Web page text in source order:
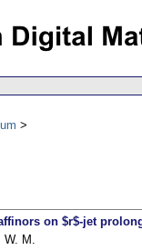
on $r$-jet
W. M.